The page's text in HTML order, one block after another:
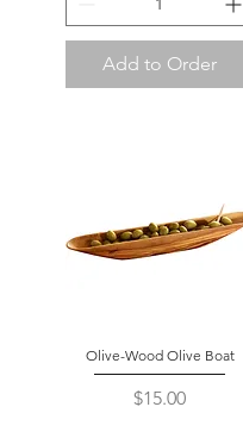
Add to Order
Olive-Wood Olive Boat
Price
$15.00